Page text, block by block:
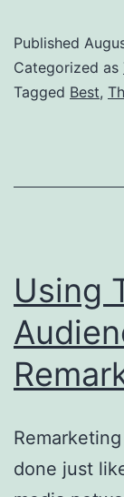
Published
Categorized as
Tagged Best,
Using
done just